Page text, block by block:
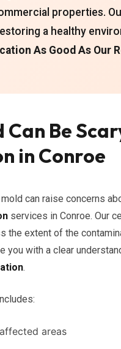
properties.
a healthy
As Good As Our
Can Be
in Conroe
can raise concerns
services in Conroe. Our
the extent of the
with a clear
.
areas